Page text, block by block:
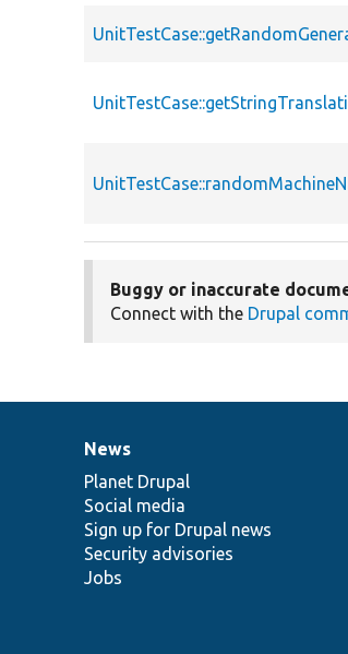
Buggy or inaccurate
Connect with the Drupal
News
items
News
Planet Drupal
Social media
Sign up for Drupal news
Security advisories
Jobs
Our
community
Documentation
Drupal
code
base
Governance
of
community